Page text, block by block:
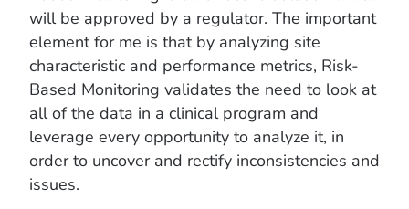
will be approved by a regulator. The important
element for me is that by analyzing site
characteristic and performance metrics, Risk-
Based Monitoring validates the need to look at
all of the data in a clinical program and
leverage every opportunity to analyze it, in
order to uncover and rectify inconsistencies and
issues.